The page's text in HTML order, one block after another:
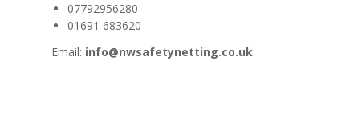
07792956280
01691 683620
Email: info@nwsafetynetting.co.uk